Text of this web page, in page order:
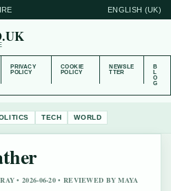
ENGLISH (UK)
PRIVACY
POLICY
COOKIE
POLICY
NEWSLE
TTER
B
L
O
G
TECH WORLD
• 2026-06-20 • REVIEWED BY MAYA